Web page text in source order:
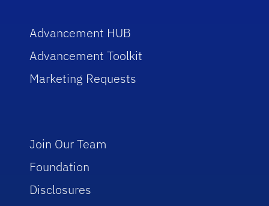
Advancement HUB
Advancement Toolkit
Marketing Requests
Join Our Team
Foundation
Disclosures